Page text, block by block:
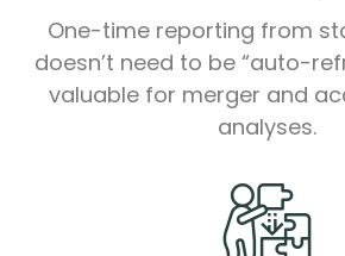
One-time reporting from
doesn’t need to be “auto-
valuable for merger and
analyses.